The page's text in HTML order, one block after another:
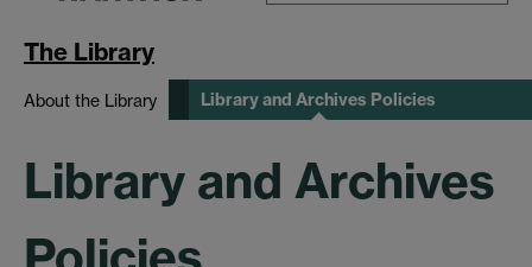
The Library
About the Library Library and Archives Policies
Library and Archives